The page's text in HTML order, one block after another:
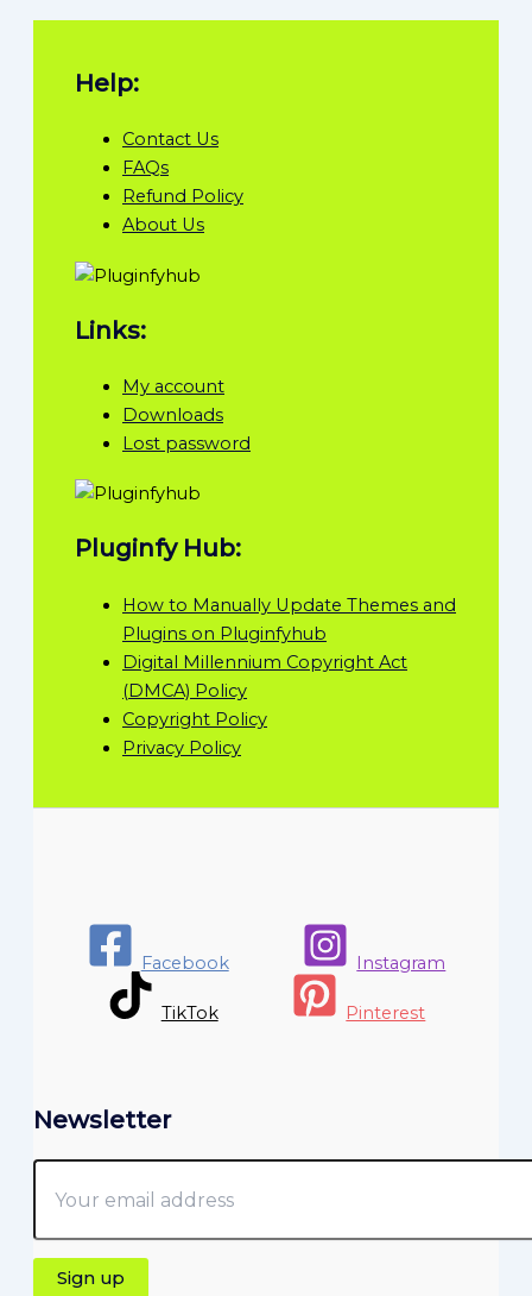
Help:
Contact Us
FAQs
Refund Policy
About Us
Links:
My account
Downloads
Lost password
Pluginfy Hub:
How to Manually Update Themes and
Plugins on Pluginfyhub
Digital Millennium Copyright Act
(DMCA) Policy
Copyright Policy
Privacy Policy
Facebook Instagram
TikTok Pinterest
Newsletter